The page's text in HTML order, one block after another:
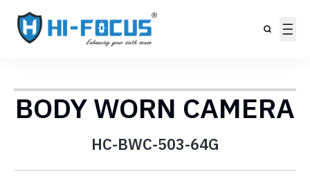
BODY WORN CAMERA
HC-BWC-503-64G